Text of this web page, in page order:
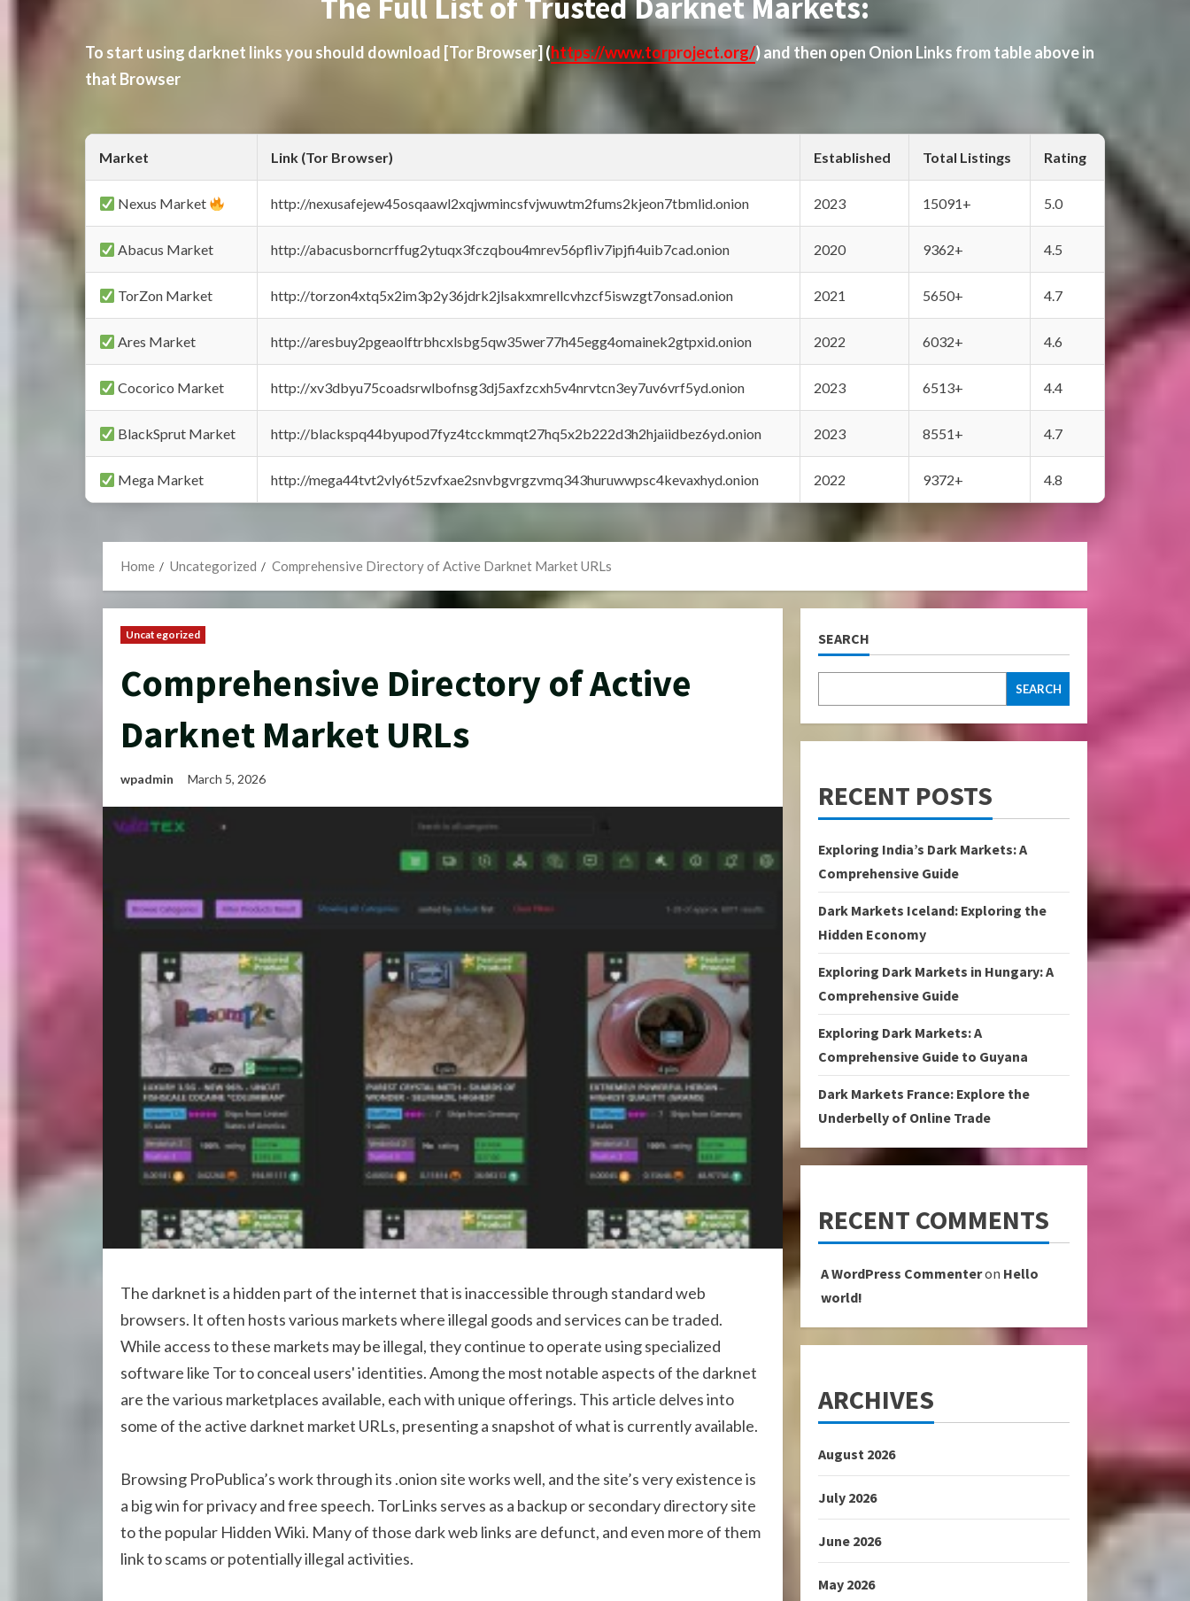
The Full List of Trusted Darknet Markets:
To start using darknet links you should download [Tor Browser] (https://www.torproject.org/) and then open Onion Links from table above in
that Browser
Market Link (Tor Browser) Established Total Listings Rating
Nexus Market http://nexusafejew45osqaawl2xqjwmincsfvjwuwtm2fums2kjeon7tbmlid.onion 2023 15091+ 5.0
Abacus Market http://abacusborncrffug2ytuqx3fczqbou4mrev56pfliv7ipjfi4uib7cad.onion 2020 9362+ 4.5
TorZon Market http://torzon4xtq5x2im3p2y36jdrk2jlsakxmrellcvhzcf5iswzgt7onsad.onion 2021 5650+ 4.7
Ares Market http://aresbuy2pgeaolftrbhcxlsbg5qw35wer77h45egg4omainek2gtpxid.onion 2022 6032+ 4.6
Cocorico Market http://xv3dbyu75coadsrwlbofnsg3dj5axfzcxh5v4nrvtcn3ey7uv6vrf5yd.onion 2023 6513+ 4.4
BlackSprut Market http://blackspq44byupod7fyz4tcckmmqt27hq5x2b222d3h2hjaiidbez6yd.onion 2023 8551+ 4.7
Mega Market http://mega44tvt2vly6t5zvfxae2snvbgvrgzvmq343huruwwpsc4kevaxhyd.onion 2022 9372+ 4.8
Home Uncategorized Comprehensive Directory of Active Darknet Market URLs
Uncategorized
Comprehensive Directory of Active
Darknet Market URLs
wpadmin March 5, 2026
The darknet is a hidden part of the internet that is inaccessible through standard web
browsers. It often hosts various markets where illegal goods and services can be traded.
While access to these markets may be illegal, they continue to operate using specialized
software like Tor to conceal users' identities. Among the most notable aspects of the darknet
are the various marketplaces available, each with unique offerings. This article delves into
some of the active darknet market URLs, presenting a snapshot of what is currently available.
Browsing ProPublica’s work through its .onion site works well, and the site’s very existence is
a big win for privacy and free speech. TorLinks serves as a backup or secondary directory site
to the popular Hidden Wiki. Many of those dark web links are defunct, and even more of them
link to scams or potentially illegal activities.
SEARCH
SEARCH
RECENT POSTS
Exploring India’s Dark Markets: A
Comprehensive Guide
Dark Markets Iceland: Exploring the
Hidden Economy
Exploring Dark Markets in Hungary: A
Comprehensive Guide
Exploring Dark Markets: A
Comprehensive Guide to Guyana
Dark Markets France: Explore the
Underbelly of Online Trade
RECENT COMMENTS
A WordPress Commenteron Hello
world!
ARCHIVES
August 2026
July 2026
June 2026
May 2026